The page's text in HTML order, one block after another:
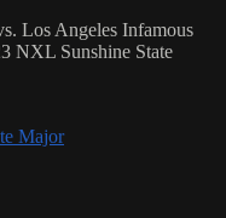
Los Angeles Infamous
NXL Sunshine State
Major